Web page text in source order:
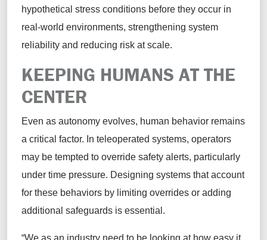
hypothetical stress conditions before they occur in
real-world environments, strengthening system
reliability and reducing risk at scale.
KEEPING HUMANS AT THE
CENTER
Even as autonomy evolves, human behavior remains
a critical factor. In teleoperated systems, operators
may be tempted to override safety alerts, particularly
under time pressure. Designing systems that account
for these behaviors by limiting overrides or adding
additional safeguards is essential.
“We as an industry need to be looking at how easy it